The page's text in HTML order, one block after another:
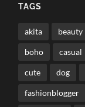
TAGS
akita beauty
boho casual
cute dog
fashionblogger